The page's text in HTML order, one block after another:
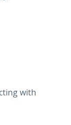
with